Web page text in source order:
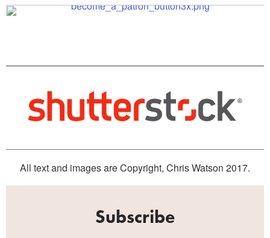
All text and images are Copyright, Chris Watson 2017.
Subscribe